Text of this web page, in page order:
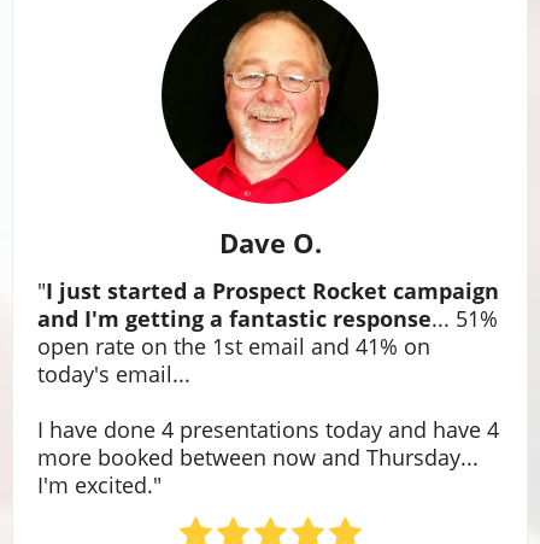
Dave O.
"I just started a Prospect Rocket campaign
and I'm getting a fantastic response... 51%
open rate on the 1st email and 41% on
today's email...
I have done 4 presentations today and have 4
more booked between now and Thursday...
I'm excited."